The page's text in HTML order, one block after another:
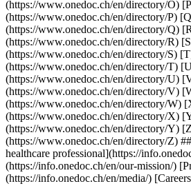
(https://www.onedoc.ch/en/directory/O)
(https://www.onedoc.ch/en/directory/P)
(https://www.onedoc.ch/en/directory/Q)
(https://www.onedoc.ch/en/directory/R)
(https://www.onedoc.ch/en/directory/S)
(https://www.onedoc.ch/en/directory/T)
(https://www.onedoc.ch/en/directory/U)
(https://www.onedoc.ch/en/directory/V)
(https://www.onedoc.ch/en/directory/W)
(https://www.onedoc.ch/en/directory/X)
(https://www.onedoc.ch/en/directory/Y)
(https://www.onedoc.ch/en/directory/Z)
healthcare professional](https://
(https://info.onedoc.ch/en/our-mission/)
(https://info.onedoc.ch/en/media/)